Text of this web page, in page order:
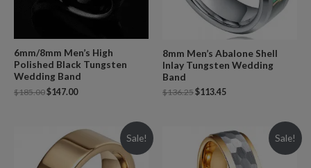
6mm/8mm Men’s High
Polished Black Tungsten
Wedding Band
$185.00$147.00
8mm Men’s Abalone Shell
Inlay Tungsten Wedding
Band
$136.25$113.45
Sale! Sale!